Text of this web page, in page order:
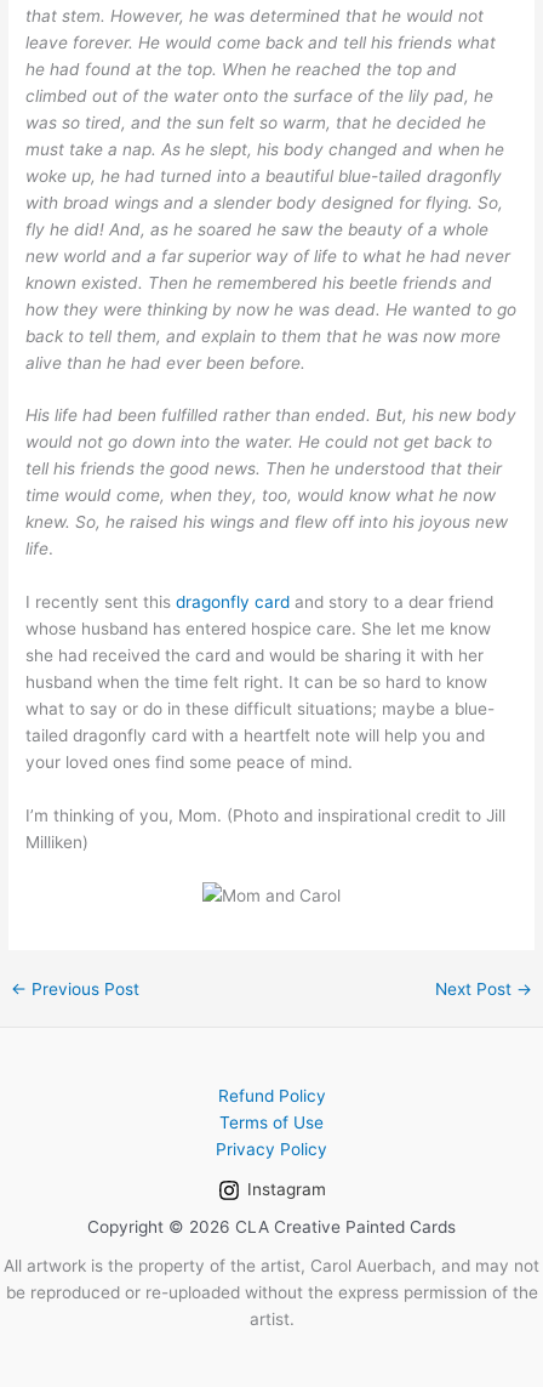
that stem. However, he was determined that he would not
leave forever. He would come back and tell his friends what
he had found at the top. When he reached the top and
climbed out of the water onto the surface of the lily pad, he
was so tired, and the sun felt so warm, that he decided he
must take a nap. As he slept, his body changed and when he
woke up, he had turned into a beautiful blue-tailed dragonfly
with broad wings and a slender body designed for flying. So,
fly he did! And, as he soared he saw the beauty of a whole
new world and a far superior way of life to what he had never
known existed. Then he remembered his beetle friends and
how they were thinking by now he was dead. He wanted to go
back to tell them, and explain to them that he was now more
alive than he had ever been before.
His life had been fulfilled rather than ended. But, his new body
would not go down into the water. He could not get back to
tell his friends the good news. Then he understood that their
time would come, when they, too, would know what he now
knew. So, he raised his wings and flew off into his joyous new
life.
I recently sent thisdragonfly card and story to a dear friend
whose husband has entered hospice care. She let me know
she had received the card and would be sharing it with her
husband when the time felt right. It can be so hard to know
what to say or do in these difficult situations; maybe a blue-
tailed dragonfly card with a heartfelt note will help you and
your loved ones find some peace of mind.
I’m thinking of you, Mom. (Photo and inspirational credit to Jill
Milliken)
← Previous Post Next Post →
Refund Policy
Terms of Use
Privacy Policy
Instagram
Copyright © 2026 CLA Creative Painted Cards
All artwork is the property of the artist, Carol Auerbach, and may not
be reproduced or re-uploaded without the express permission of the
artist.